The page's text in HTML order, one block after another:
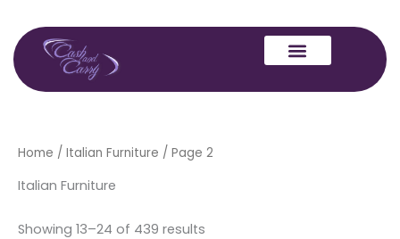
content
Home / Italian Furniture / Page 2
Italian Furniture
Showing 13–24 of 439 results